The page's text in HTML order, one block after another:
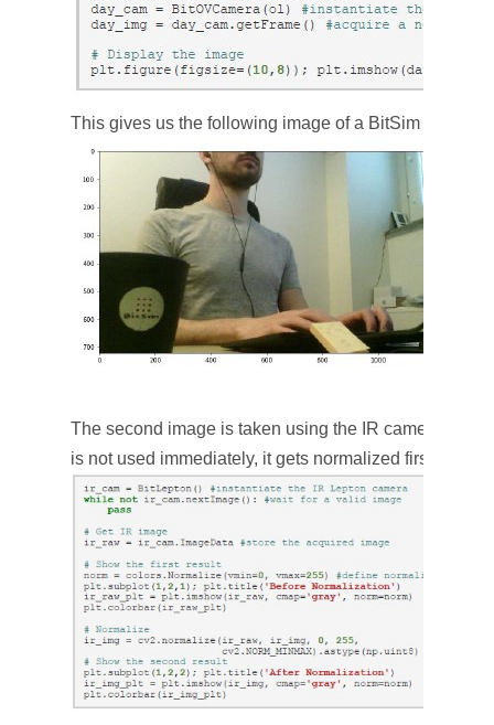
This gives us the following image of a BitSim
The second image is taken using the IR camera. You
is not used immediately, it gets normalized first.